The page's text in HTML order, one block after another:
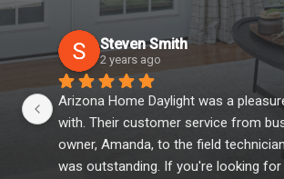
Steven Smith
2 years ago
Arizona Home Daylight was a
with. Their customer service from
owner, Amanda, to the field
was outstanding. If you're looking for